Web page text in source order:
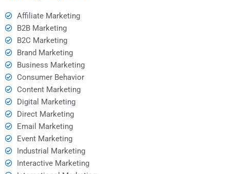
Affiliate Marketing
B2B Marketing
B2C Marketing
Brand Marketing
Business Marketing
Consumer Behavior
Content Marketing
Digital Marketing
Direct Marketing
Email Marketing
Event Marketing
Industrial Marketing
Interactive Marketing